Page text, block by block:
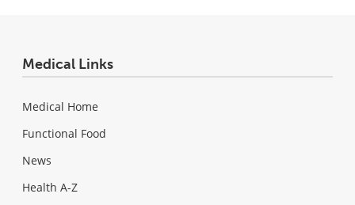
Medical Links
Medical Home
Functional Food
News
Health A-Z